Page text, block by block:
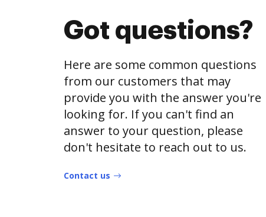
Got questions?
Here are some common questions
from our customers that may
provide you with the answer you're
looking for. If you can't find an
answer to your question, please
don't hesitate to reach out to us.
Contact us